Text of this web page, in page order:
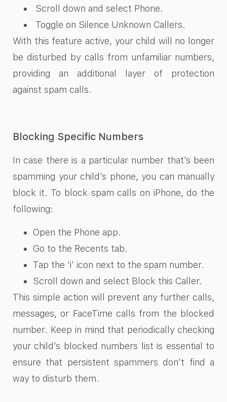
Scroll down and select Phone.
Toggle on Silence Unknown Callers.
With this feature active, your child will no longer
be disturbed by calls from unfamiliar numbers,
providing an additional layer of protection
against spam calls.
Blocking Specific Numbers
In case there is a particular number that’s been
spamming your child’s phone, you can manually
block it. To block spam calls on iPhone, do the
following:
Open the Phone app.
Go to the Recents tab.
Tap the ‘i’ icon next to the spam number.
Scroll down and select Block this Caller.
This simple action will prevent any further calls,
messages, or FaceTime calls from the blocked
number. Keep in mind that periodically checking
your child’s blocked numbers list is essential to
ensure that persistent spammers don’t find a
way to disturb them.